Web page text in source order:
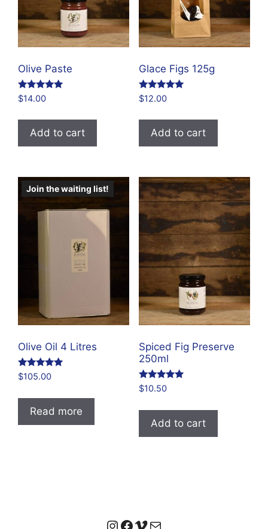
Olive Paste
Rated
4.84
$14.00
Add to cart
Glace Figs 125g
Rated
4.86
$12.00
Add to cart
Join the waiting list!
Olive Oil 4 Litres
Rated
4.96
$105.00
Read more
Spiced Fig Preserve
250ml
Rated
4.83
$10.50
Add to cart
Instagram
Facebook
Vimeo
Mail